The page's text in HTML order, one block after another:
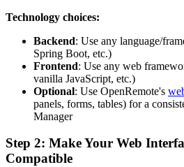
Technology choices:
Backend: Use any language/
Spring Boot, etc.)
Frontend: Use any web
vanilla JavaScript, etc.)
Optional: Use OpenRemote's
panels, forms, tables) for a
Manager
Step 2: Make Your Web
Compatible